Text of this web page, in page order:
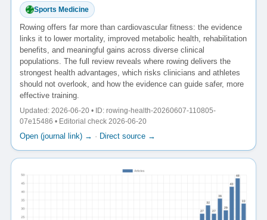
Sports Medicine
Rowing offers far more than cardiovascular fitness: the evidence
links it to lower mortality, improved metabolic health, rehabilitation
benefits, and meaningful gains across diverse clinical
populations. The full review reveals where rowing delivers the
strongest health advantages, which risks clinicians and athletes
should not overlook, and how the evidence can guide safer, more
effective training.
Updated: 2026-06-20 • ID: rowing-health-20260607-110805-
07e15486 • Editorial check 2026-06-20
Open (journal link) → · Direct source →